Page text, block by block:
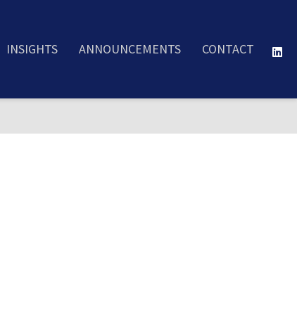
INSIGHTS ANNOUNCEMENTS CONTACT